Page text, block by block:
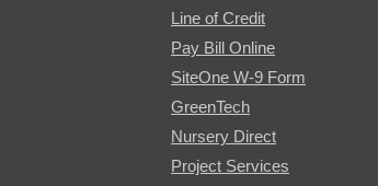
Line of Credit
Pay Bill Online
SiteOne W-9 Form
GreenTech
Nursery Direct
Project Services